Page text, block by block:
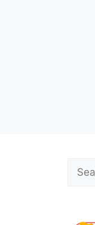
Search
for: